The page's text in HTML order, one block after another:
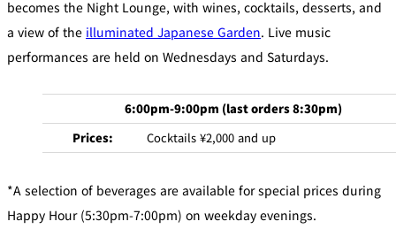
becomes the Night Lounge, with wines, cocktails, desserts, and
a view of the illuminated Japanese Garden. Live music
performances are held on Wednesdays and Saturdays.
6:00pm-9:00pm (last orders 8:30pm)
Prices:
Cocktails ¥2,000 and up
*A selection of beverages are available for special prices during
Happy Hour (5:30pm-7:00pm) on weekday evenings.